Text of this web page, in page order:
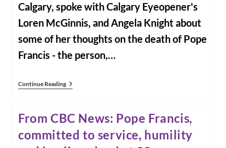
Calgary, spoke with Calgary Eyeopener's
Loren McGinnis, and Angela Knight about
some of her thoughts on the death of Pope
Francis - the person,…
Continue ReadingFrom
The
Interview
With
Jeanie
McKibbon
From CBC News: Pope Francis,
committed to service, humility